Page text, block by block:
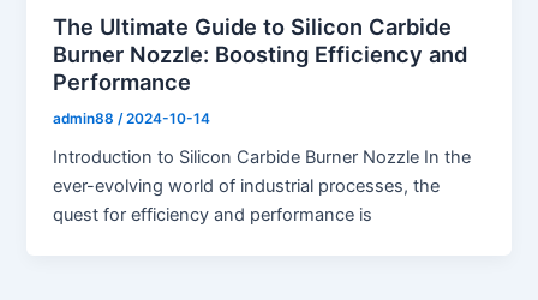
The Ultimate Guide to Silicon Carbide
Burner Nozzle: Boosting Efficiency and
Performance
admin88 /2024-10-14
Introduction to Silicon Carbide Burner Nozzle In the
ever-evolving world of industrial processes, the
quest for efficiency and performance is